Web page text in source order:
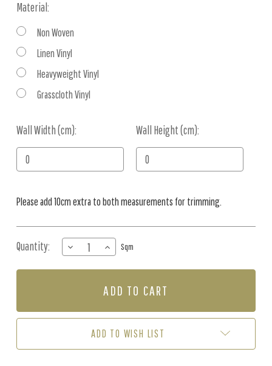
Material:
Non Woven
Linen Vinyl
Heavyweight Vinyl
Grasscloth Vinyl
Wall Width (cm): Wall Height (cm):
Current
Stock:
Please add 10cm extra to both measurements for trimming.
Quantity:
DECREASE
QUANTITY
OF
LIGHT
INCREASE
QUANTITY
OF
-
LIGHT
SQM)
Sqm
ADD TO WISH LIST